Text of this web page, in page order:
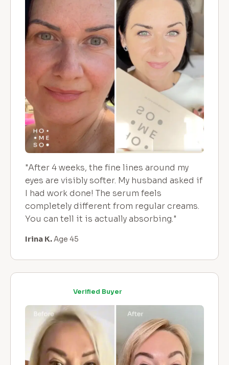
"After 4 weeks, the fine lines around my
eyes are visibly softer. My husband asked if
I had work done! The serum feels
completely different from regular creams.
You can tell it is actually absorbing."
Irina K.Age 45
Verified Buyer